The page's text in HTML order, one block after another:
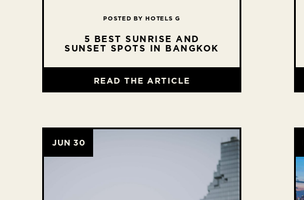
POSTED BY HOTELS G
5 BEST SUNRISE AND
SUNSET SPOTS IN BANGKOK
READ THE ARTICLE
JUN 30